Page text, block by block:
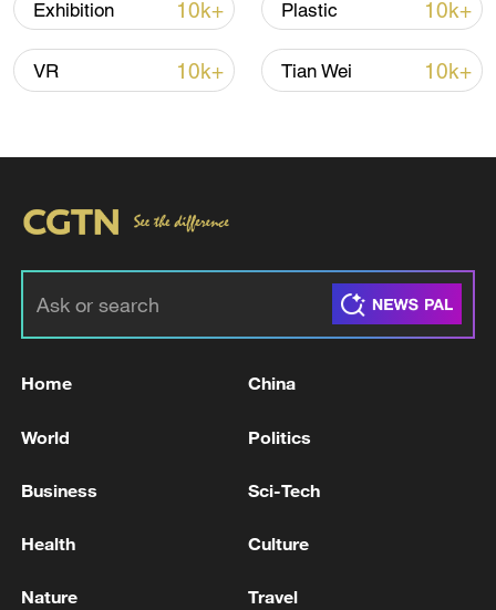
Iran, Oman close to new Hormuz Strait
shipping agreement
SOUTH KOREA BLUE HOUSE CONSIDERING
FREEDOM' - OFFICIAL TELLS REUTERS
SOUTH KOREA BLUE HOUSE OFFICIAL: WE
Exhibition 10k+ Plastic 10k+
VR 10k+ Tian Wei 10k+
Home China
World Politics
Business Sci-Tech
Health Culture
Nature Travel